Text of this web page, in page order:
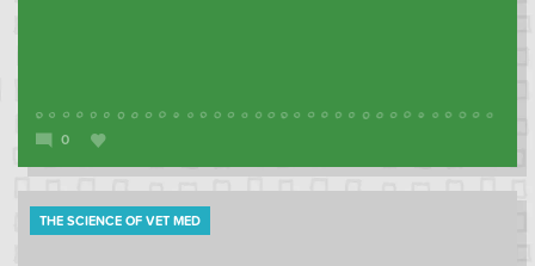
0
THE SCIENCE OF VET MED